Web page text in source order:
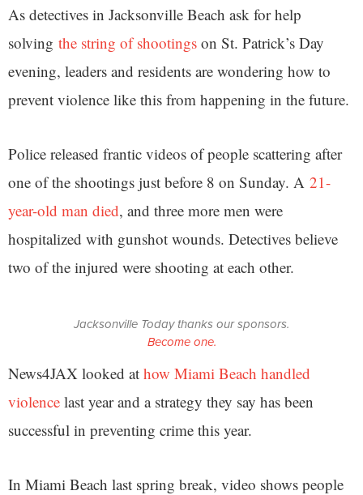
As detectives in Jacksonville Beach ask for help
solving the string of shootings on St. Patrick’s Day
evening, leaders and residents are wondering how to
prevent violence like this from happening in the future.
Police released frantic videos of people scattering after
one of the shootings just before 8 on Sunday. A 21-
year-old man died, and three more men were
hospitalized with gunshot wounds. Detectives believe
two of the injured were shooting at each other.
Jacksonville Today thanks our sponsors.
Become one.
News4JAX looked at how Miami Beach handled
violence last year and a strategy they say has been
successful in preventing crime this year.
In Miami Beach last spring break, video shows people